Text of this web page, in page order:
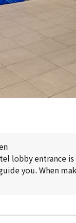
lobby entrance
you. When